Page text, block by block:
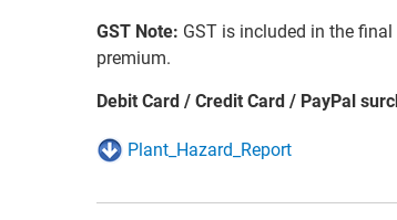
GST Note: GST is included in the
premium.
Debit Card / Credit Card / PayPal
Plant_Hazard_Report